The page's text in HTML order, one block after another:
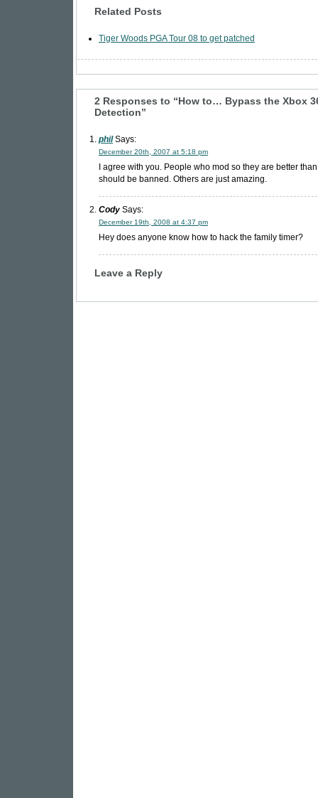
Related Posts
Tiger Woods PGA Tour 08 to get patched
2 Responses to “How to… Bypass the Xbox
Detection”
philSays:
December 20th, 2007 at 5:18 pm
I agree with you. People who mod so they are better
should be banned. Others are just amazing.
Cody Says:
December 19th, 2008 at 4:37 pm
Hey does anyone know how to hack the family timer?
Leave a Reply